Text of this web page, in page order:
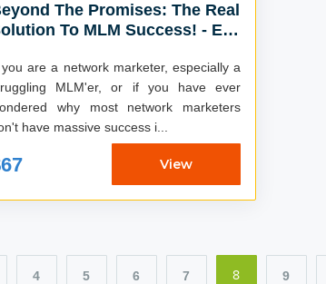
The Promises: The Real
To MLM Success! - E-
are a network marketer, especially a
MLM'er, or if you have ever
why most network marketers
have massive success i...
View
4 5 6 7 8 9